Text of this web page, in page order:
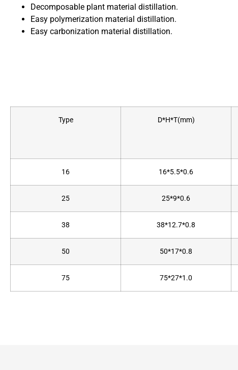
Decomposable plant material distillation.
Easy polymerization material distillation.
Easy carbonization material distillation.
Type D*H*T(mm)
16 16*5.5*0.6
25 25*9*0.6
38 38*12.7*0.8
50 50*17*0.8
75 75*27*1.0